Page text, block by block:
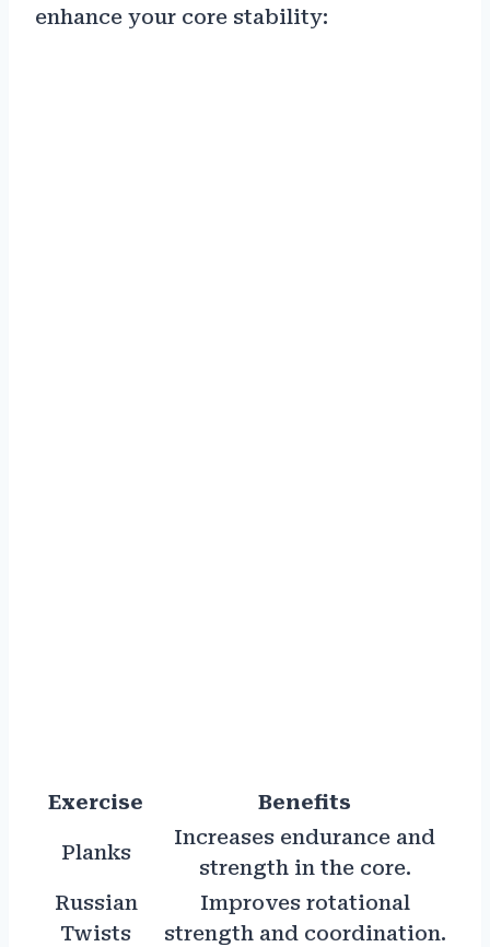
enhance your core stability:
Exercise Benefits
Planks
Increases endurance and
strength in the core.
Russian
Twists
Improves rotational
strength and coordination.